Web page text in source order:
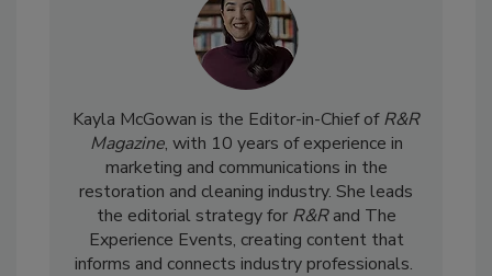
Kayla McGowan is the Editor-in-Chief ofR&R
Magazine , with 10 years of experience in
marketing and communications in the
restoration and cleaning industry. She leads
the editorial strategy forR&Rand The